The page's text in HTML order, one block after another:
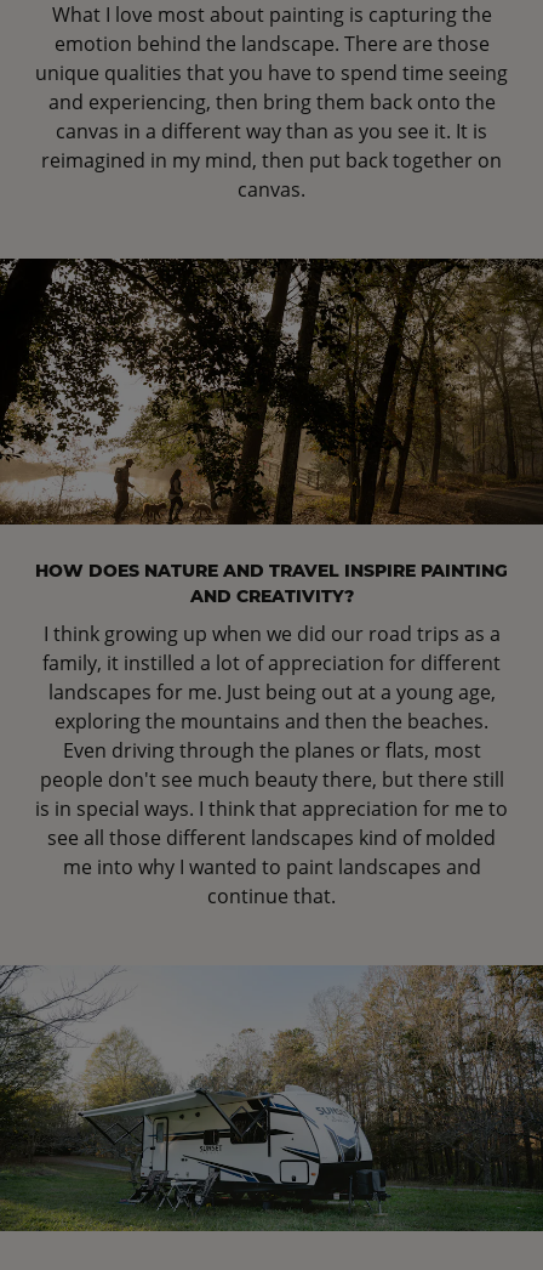
What I love most about painting is capturing the
emotion behind the landscape. There are those
unique qualities that you have to spend time seeing
and experiencing, then bring them back onto the
canvas in a different way than as you see it. It is
reimagined in my mind, then put back together on
canvas.
HOW DOES NATURE AND TRAVEL INSPIRE PAINTING
AND CREATIVITY?
I think growing up when we did our road trips as a
family, it instilled a lot of appreciation for different
landscapes for me. Just being out at a young age,
exploring the mountains and then the beaches.
Even driving through the planes or flats, most
people don't see much beauty there, but there still
is in special ways. I think that appreciation for me to
see all those different landscapes kind of molded
me into why I wanted to paint landscapes and
continue that.